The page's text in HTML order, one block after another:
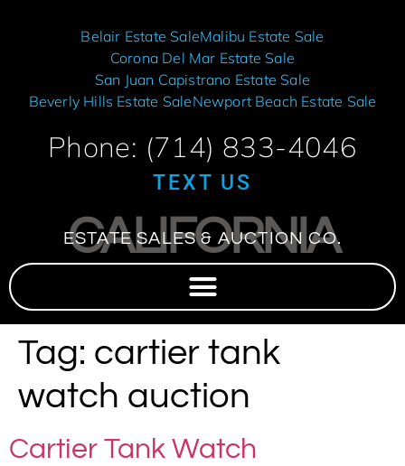
Belair Estate SaleMalibu Estate Sale
Corona Del Mar Estate Sale
San Juan Capistrano Estate Sale
Beverly Hills Estate SaleNewport Beach Estate Sale
Phone: (714) 833-4046
TEXT US
CALIFORNIA
ESTATE SALES & AUCTION CO.
Tag: cartier tank
watch auction
Cartier Tank Watch